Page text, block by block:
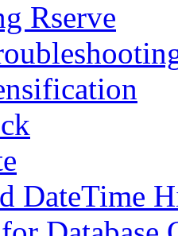
Rserve
DateTime